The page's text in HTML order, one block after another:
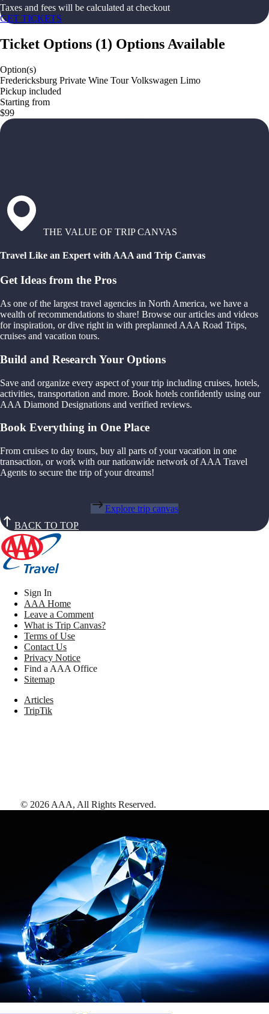
Taxes and fees will be calculated at checkout
GET TICKETS
Ticket Options (1) Options Available
Option(s)
Fredericksburg Private Wine Tour Volkswagen Limo
Pickup included
Starting from
$99
THE VALUE OF TRIP CANVAS
Travel Like an Expert with AAA and Trip Canvas
Get Ideas from the Pros
As one of the largest travel agencies in North America, we have a
wealth of recommendations to share! Browse our articles and videos
for inspiration, or dive right in with preplanned AAA Road Trips,
cruises and vacation tours.
Build and Research Your Options
Save and organize every aspect of your trip including cruises, hotels,
activities, transportation and more. Book hotels confidently using our
AAA Diamond Designations and verified reviews.
Book Everything in One Place
From cruises to day tours, buy all parts of your vacation in one
transaction, or work with our nationwide network of AAA Travel
Agents to secure the trip of your dreams!
Explore trip canvas
BACK TO TOP
Sign In
AAA Home
Leave a Comment
What is Trip Canvas?
Terms of Use
Contact Us
Privacy Notice
Find a AAA Office
Sitemap
Articles
TripTik
© 2026 AAA, All Rights Reserved.